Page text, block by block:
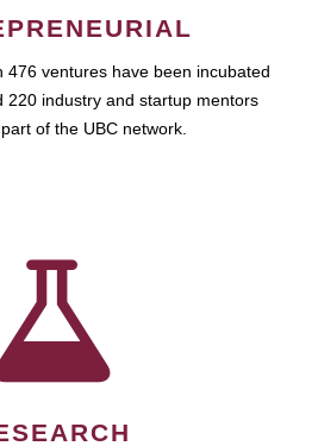
476 ventures have been incubated
220 industry and startup mentors
of the UBC network.